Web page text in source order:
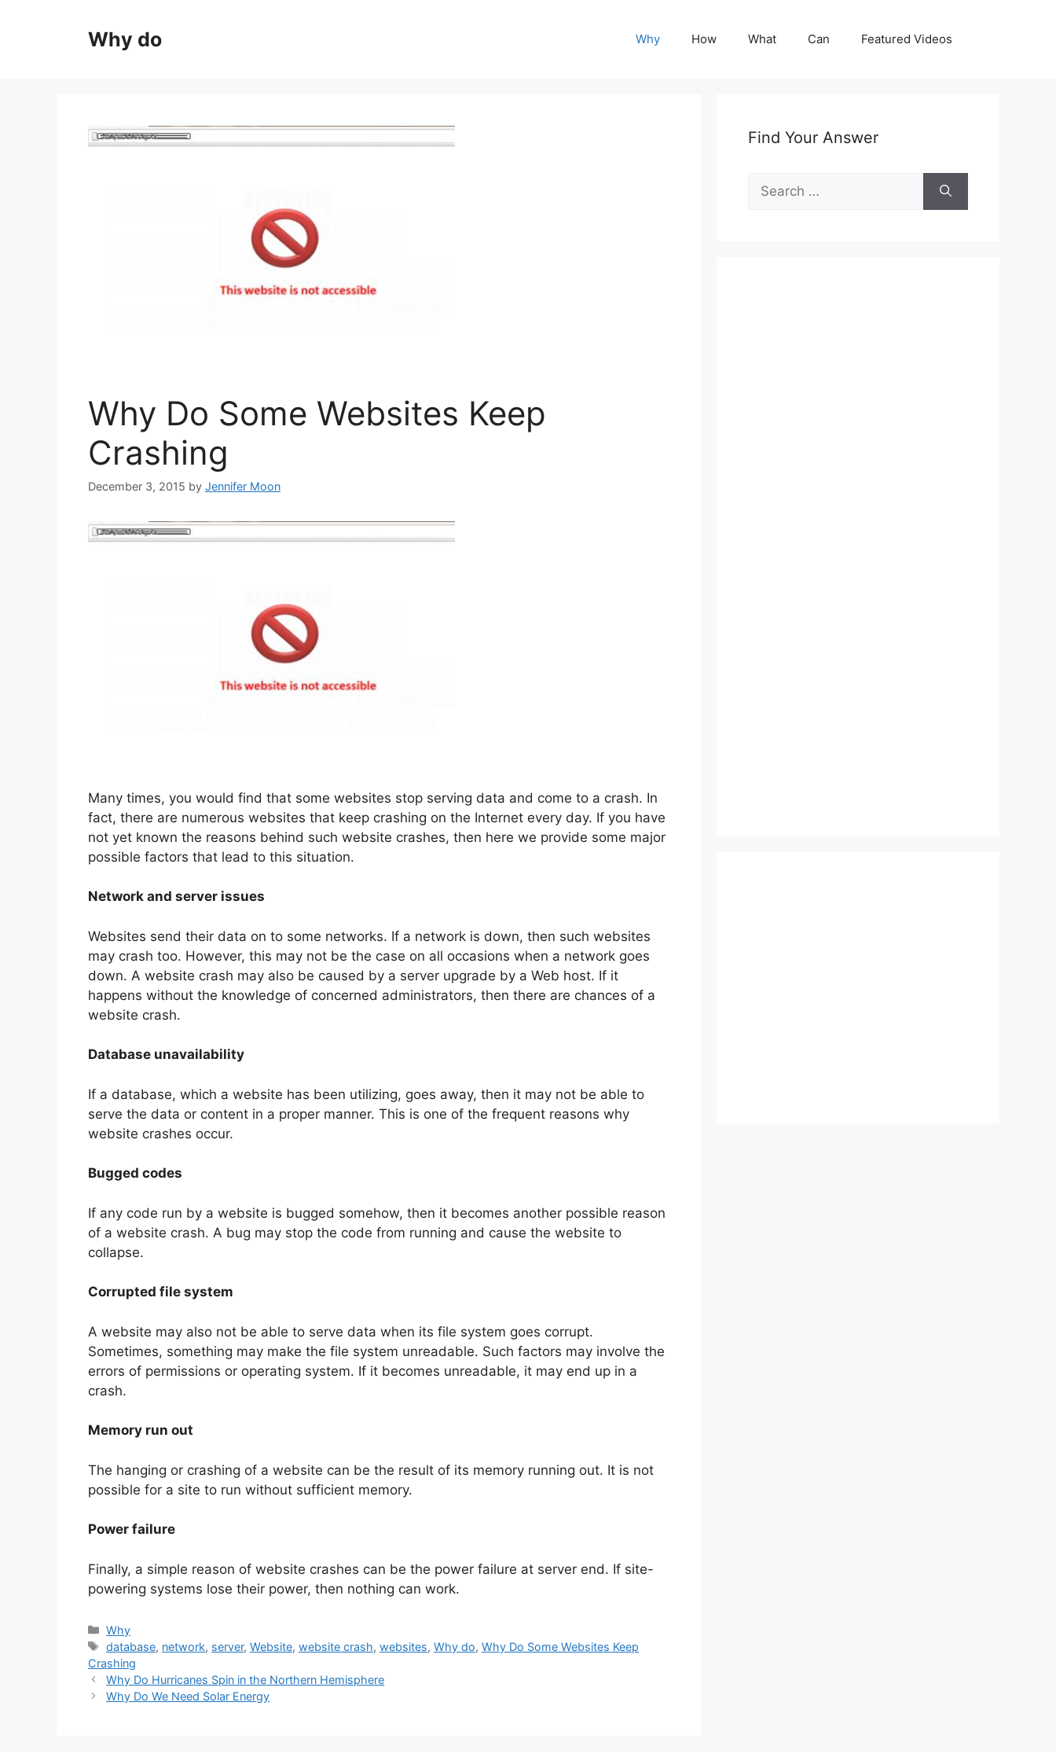
Why do Why How What Can Featured Videos
Why Do Some Websites Keep
Crashing
December 3, 2015 by Jennifer Moon
Many times, you would find that some websites stop serving data and come to a crash. In
fact, there are numerous websites that keep crashing on the Internet every day. If you have
not yet known the reasons behind such website crashes, then here we provide some major
possible factors that lead to this situation.
Network and server issues
Websites send their data on to some networks. If a network is down, then such websites
may crash too. However, this may not be the case on all occasions when a network goes
down. A website crash may also be caused by a server upgrade by a Web host. If it
happens without the knowledge of concerned administrators, then there are chances of a
website crash.
Database unavailability
If a database, which a website has been utilizing, goes away, then it may not be able to
serve the data or content in a proper manner. This is one of the frequent reasons why
website crashes occur.
Bugged codes
If any code run by a website is bugged somehow, then it becomes another possible reason
of a website crash. A bug may stop the code from running and cause the website to
collapse.
Corrupted file system
A website may also not be able to serve data when its file system goes corrupt.
Sometimes, something may make the file system unreadable. Such factors may involve the
errors of permissions or operating system. If it becomes unreadable, it may end up in a
crash.
Memory run out
The hanging or crashing of a website can be the result of its memory running out. It is not
possible for a site to run without sufficient memory.
Power failure
Finally, a simple reason of website crashes can be the power failure at server end. If site-
powering systems lose their power, then nothing can work.
Categories
Why
Tags
database, network, server,Website,website crash,websites,Why do,Why Do Some Websites Keep
Crashing
Why Do Hurricanes Spin in the Northern Hemisphere
Why Do We Need Solar Energy
Find Your Answer
Search
for: